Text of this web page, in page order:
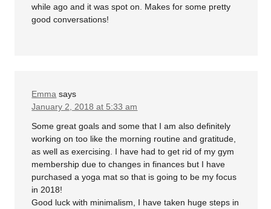
while ago and it was spot on. Makes for some pretty
good conversations!
Emma says
January 2, 2018 at 5:33 am
Some great goals and some that I am also definitely
working on too like the morning routine and gratitude,
as well as exercising. I have had to get rid of my gym
membership due to changes in finances but I have
purchased a yoga mat so that is going to be my focus
in 2018!
Good luck with minimalism, I have taken huge steps in